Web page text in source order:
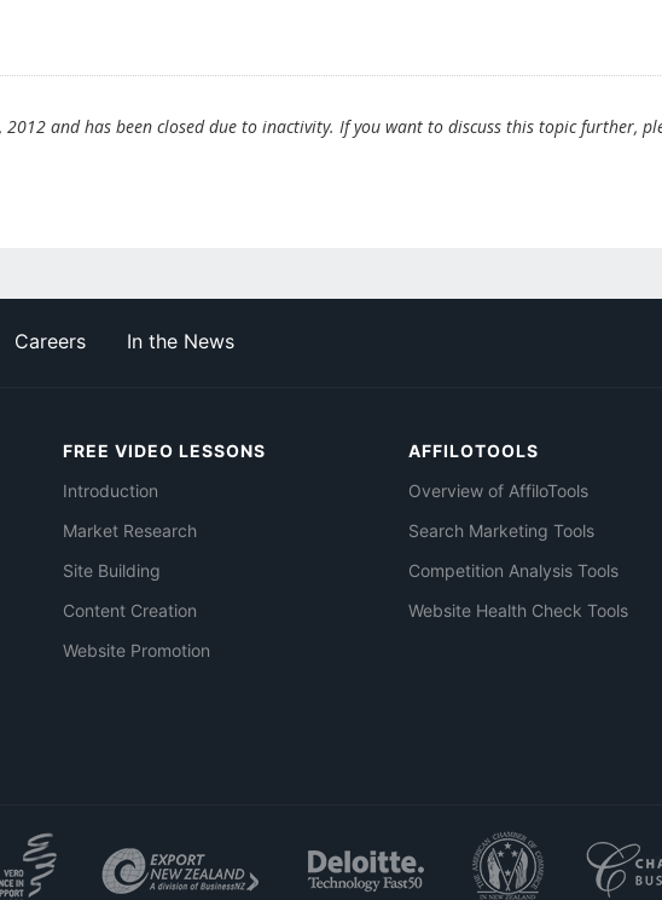
2012 and has been closed due to inactivity. If you want to discuss this topic further,
Careers In the News
FREE VIDEO LESSONS
Introduction
Market Research
Site Building
Content Creation
Website Promotion
AFFILOTOOLS
Overview of AffiloTools
Search Marketing Tools
Competition Analysis Tools
Website Health Check Tools